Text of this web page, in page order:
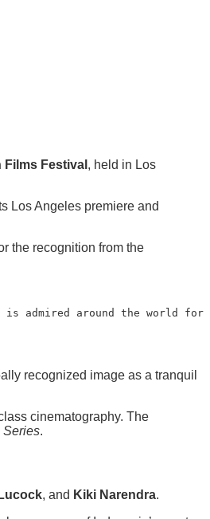
Films Festival , held in Los
Los Angeles premiere and
the recognition from the
admired around the world
recognized image as a tranquil
cinematography. The
Series.
, and Kiki Narendra.